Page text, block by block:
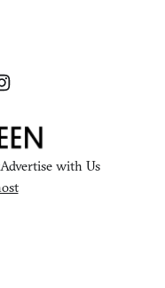
Advertise with Us